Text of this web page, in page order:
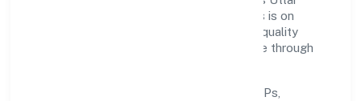
Pradesh and beyond. The near-term focus is on
improving turnaround time, strengthening quality
gates, and enhancing customer experience through
documented SOPs,